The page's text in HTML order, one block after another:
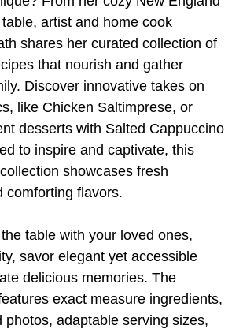
artist and home cook
shares her curated collection of
that nourish and gather
Discover innovative takes on
like Chicken Saltimprese, or
desserts with Salted Cappuccino
to inspire and captivate, this
showcases fresh
comforting flavors.
table with your loved ones,
savor elegant yet accessible
delicious memories. The
exact measure ingredients,
photos, adaptable serving sizes,